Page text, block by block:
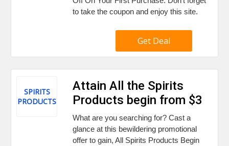
to take the coupon and enjoy this site.
Get Deal
SPIRITS
PRODUCTS
Attain All the Spirits
Products begin from $3
What are you searching for? Cast a
glance at this bewildering promotional
offer to gain, All Spirits Products Begin